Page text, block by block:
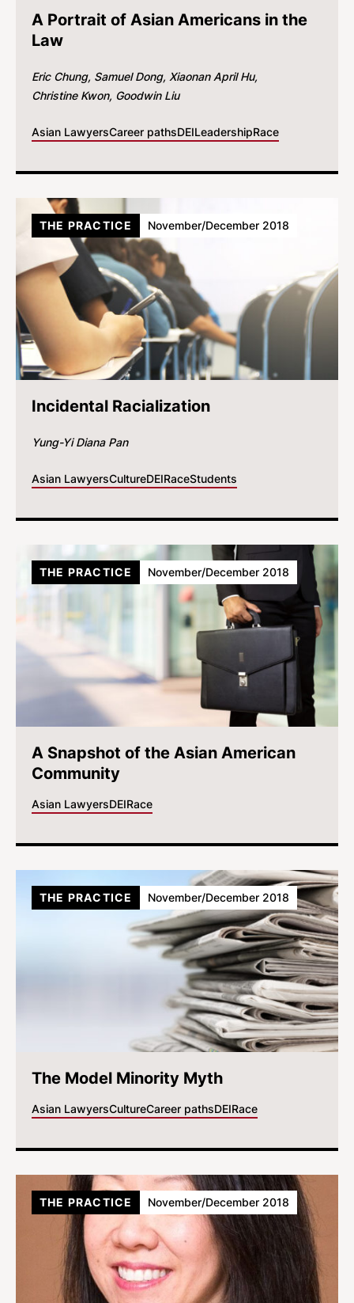
A Portrait of Asian Americans in the
Law
Eric Chung Samuel Dong Xiaonan April Hu
Christine Kwon Goodwin Liu
Asian LawyersCareer pathsDEILeadershipRace
Incidental Racialization
Yung-Yi Diana Pan
Asian LawyersCultureDEIRaceStudents
THE PRACTICE November/December 2018
A Snapshot of the Asian American
Community
Asian LawyersDEIRace
THE PRACTICE November/December 2018
The Model Minority Myth
Asian LawyersCultureCareer pathsDEIRace
THE PRACTICE November/December 2018
THE PRACTICE November/December 2018